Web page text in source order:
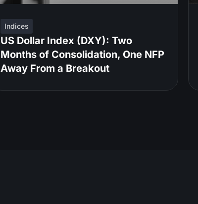
Indices
US Dollar Index (DXY): Two
Months of Consolidation, One NFP
Away From a Breakout